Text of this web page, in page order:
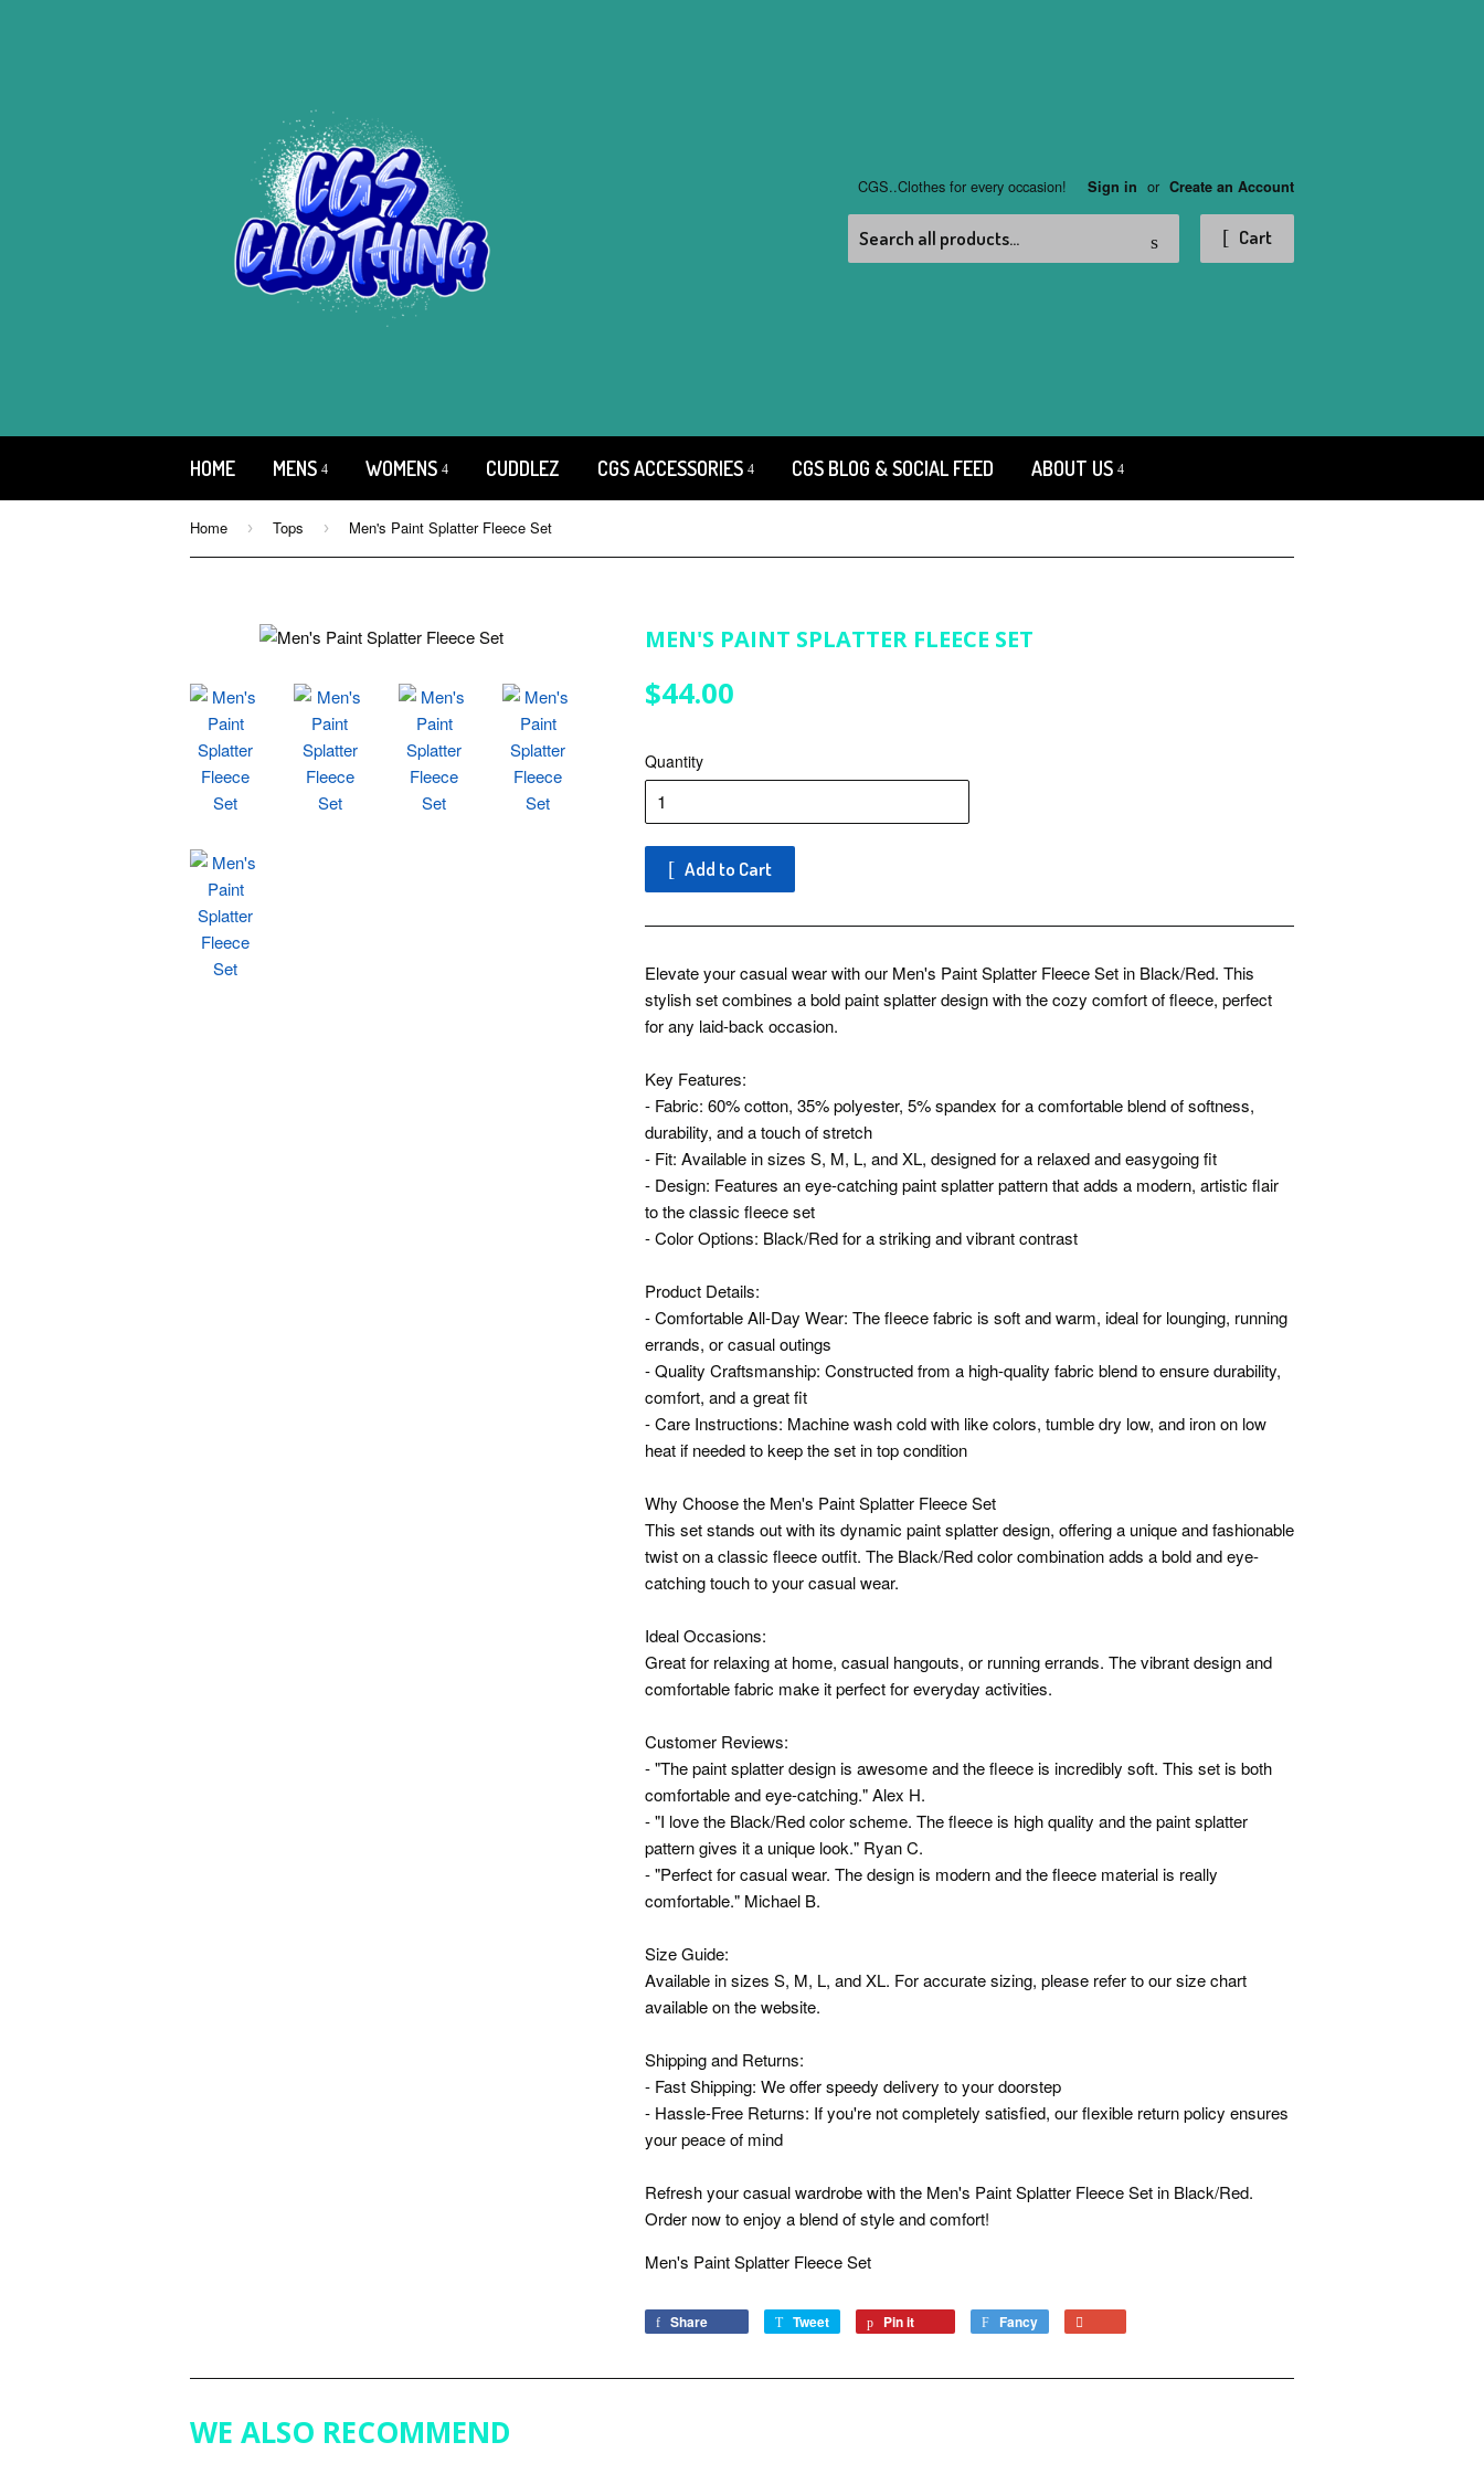
CGS..Clothes for every occasion! Sign in or Create an Account
Cart
HOME MENS WOMENS CUDDLEZ CGS ACCESSORIES CGS BLOG & SOCIAL FEED ABOUT US
Home › Tops › Men's Paint Splatter Fleece Set
MEN'S PAINT SPLATTER FLEECE SET
$44.00
Quantity
Add to Cart
Elevate your casual wear with our Men's Paint Splatter Fleece Set in Black/Red. This
stylish set combines a bold paint splatter design with the cozy comfort of fleece, perfect
for any laid-back occasion.
Key Features:
- Fabric: 60% cotton, 35% polyester, 5% spandex for a comfortable blend of softness,
durability, and a touch of stretch
- Fit: Available in sizes S, M, L, and XL, designed for a relaxed and easygoing fit
- Design: Features an eye-catching paint splatter pattern that adds a modern, artistic flair
to the classic fleece set
- Color Options: Black/Red for a striking and vibrant contrast
Product Details:
- Comfortable All-Day Wear: The fleece fabric is soft and warm, ideal for lounging, running
errands, or casual outings
- Quality Craftsmanship: Constructed from a high-quality fabric blend to ensure durability,
comfort, and a great fit
- Care Instructions: Machine wash cold with like colors, tumble dry low, and iron on low
heat if needed to keep the set in top condition
Why Choose the Men's Paint Splatter Fleece Set
This set stands out with its dynamic paint splatter design, offering a unique and fashionable
twist on a classic fleece outfit. The Black/Red color combination adds a bold and eye-
catching touch to your casual wear.
Ideal Occasions:
Great for relaxing at home, casual hangouts, or running errands. The vibrant design and
comfortable fabric make it perfect for everyday activities.
Customer Reviews:
- "The paint splatter design is awesome and the fleece is incredibly soft. This set is both
comfortable and eye-catching." Alex H.
- "I love the Black/Red color scheme. The fleece is high quality and the paint splatter
pattern gives it a unique look." Ryan C.
- "Perfect for casual wear. The design is modern and the fleece material is really
comfortable." Michael B.
Size Guide:
Available in sizes S, M, L, and XL. For accurate sizing, please refer to our size chart
available on the website.
Shipping and Returns:
- Fast Shipping: We offer speedy delivery to your doorstep
- Hassle-Free Returns: If you're not completely satisfied, our flexible return policy ensures
your peace of mind
Refresh your casual wardrobe with the Men's Paint Splatter Fleece Set in Black/Red.
Order now to enjoy a blend of style and comfort!
Men's Paint Splatter Fleece Set
Share Tweet
Tweet Pin it Fancy
WE ALSO RECOMMEND